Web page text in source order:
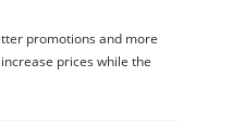
promotions and more
prices while the